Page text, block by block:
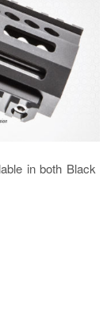
in both Black